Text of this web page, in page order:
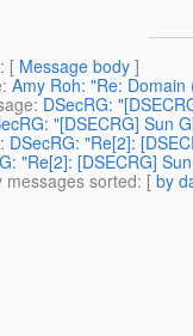
: [ Message body ]
: Amy Roh: "Re:
: DSecRG:
"[DSECRG] Sun
: DSecRG: "Re[2]:
"Re[2]: [DSECRG]
sorted: [ by